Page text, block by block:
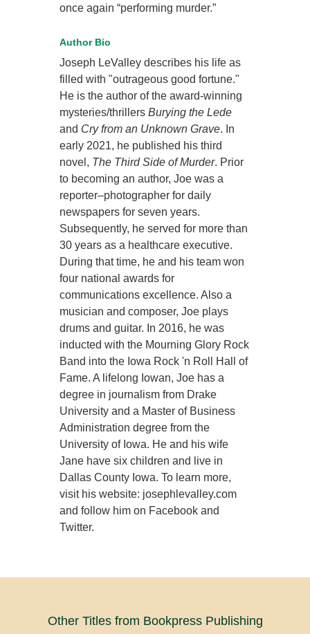
once again “performing murder.”
Author Bio
Joseph LeValley describes his life as
filled with "outrageous good fortune."
He is the author of the award-winning
mysteries/thrillersBurying the Lede
and Cry from an Unknown Grave. In
early 2021, he published his third
novel, The Third Side of Murder. Prior
to becoming an author, Joe was a
reporter–photographer for daily
newspapers for seven years.
Subsequently, he served for more than
30 years as a healthcare executive.
During that time, he and his team won
four national awards for
communications excellence. Also a
musician and composer, Joe plays
drums and guitar. In 2016, he was
inducted with the Mourning Glory Rock
Band into the Iowa Rock 'n Roll Hall of
Fame. A lifelong Iowan, Joe has a
degree in journalism from Drake
University and a Master of Business
Administration degree from the
University of Iowa. He and his wife
Jane have six children and live in
Dallas County Iowa. To learn more,
visit his website: josephlevalley.com
and follow him on Facebook and
Twitter.
Other Titles from Bookpress Publishing